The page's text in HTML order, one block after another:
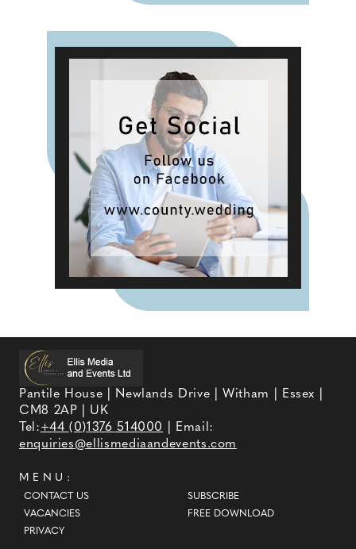
Pantile House | Newlands Drive | Witham | Essex |
CM8 2AP | UK
Tel:+44 (0)1376 514000
| Email:
enquiries@ellismediaandevents.com
MENU:
CONTACT US
VACANCIES
PRIVACY
SUBSCRIBE
FREE DOWNLOAD